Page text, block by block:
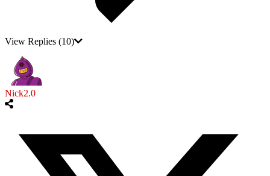
View Replies (10)
Nick2.0